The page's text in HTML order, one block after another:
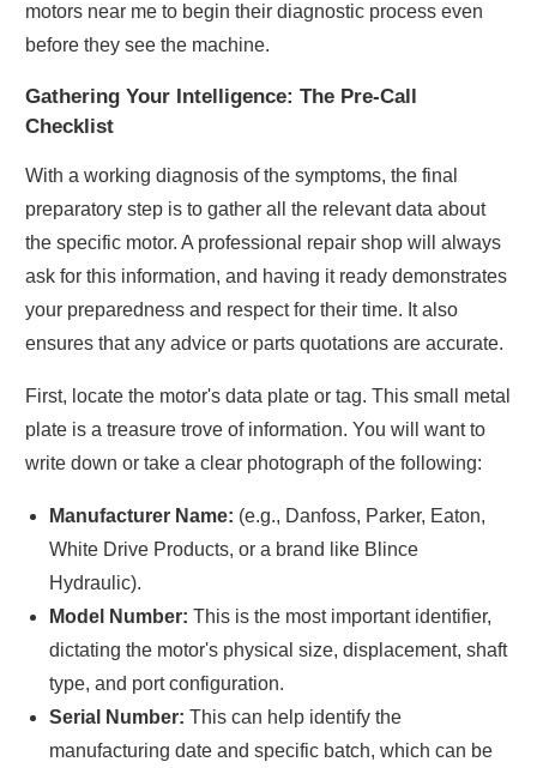
motors near me to begin their diagnostic process even
before they see the machine.
Gathering Your Intelligence: The Pre-Call
Checklist
With a working diagnosis of the symptoms, the final
preparatory step is to gather all the relevant data about
the specific motor. A professional repair shop will always
ask for this information, and having it ready demonstrates
your preparedness and respect for their time. It also
ensures that any advice or parts quotations are accurate.
First, locate the motor's data plate or tag. This small metal
plate is a treasure trove of information. You will want to
write down or take a clear photograph of the following:
Manufacturer Name: (e.g., Danfoss, Parker, Eaton,
White Drive Products, or a brand like Blince
Hydraulic).
Model Number: This is the most important identifier,
dictating the motor's physical size, displacement, shaft
type, and port configuration.
Serial Number: This can help identify the
manufacturing date and specific batch, which can be